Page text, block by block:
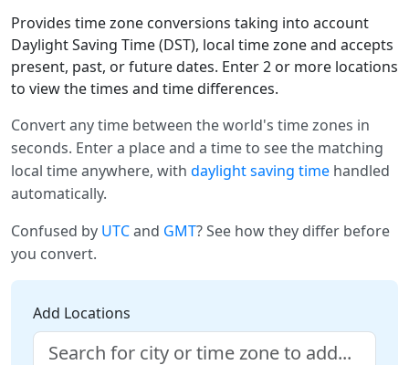
Provides time zone conversions taking into account
Daylight Saving Time (DST), local time zone and accepts
present, past, or future dates. Enter 2 or more locations
to view the times and time differences.
Convert any time between the world's time zones in
seconds. Enter a place and a time to see the matching
local time anywhere, with daylight saving time handled
automatically.
Confused by UTCand GMT? See how they differ before
you convert.
Add Locations